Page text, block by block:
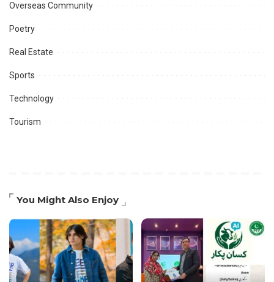
Overseas Community
Poetry
Real Estate
Sports
Technology
Tourism
You Might Also Enjoy